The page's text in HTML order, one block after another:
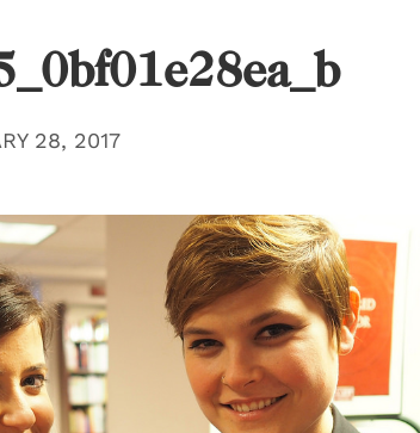
28, 2017